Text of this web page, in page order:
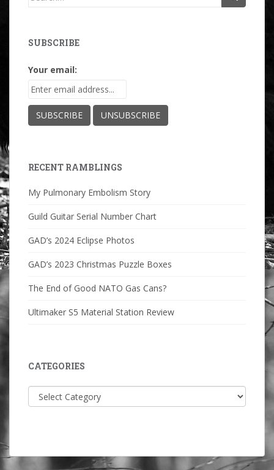
SUBSCRIBE
Your email:
RECENT RAMBLINGS
My Pulmonary Embolism Story
Guild Guitar Serial Number Chart
GAD’s 2024 Eclipse Photos
GAD’s 2023 Christmas Puzzle Boxes
The End of Good NATO Gas Cans?
Ultimaker S5 Material Station Review
CATEGORIES
Categories